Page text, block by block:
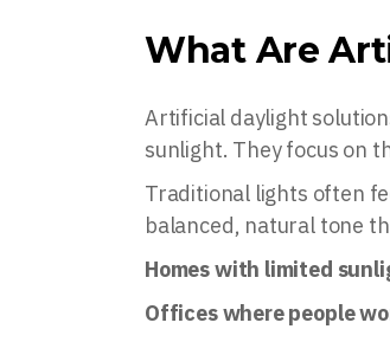
What Are
Artificial daylight
sunlight. They focus on
Traditional lights often
balanced, natural tone
Homes with limited
Offices where people